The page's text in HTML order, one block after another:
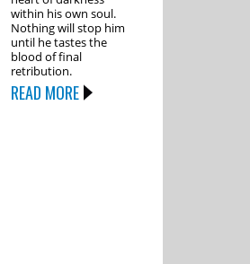
within his own soul.
Nothing will stop him
until he tastes the
blood of final
retribution.
READ MORE